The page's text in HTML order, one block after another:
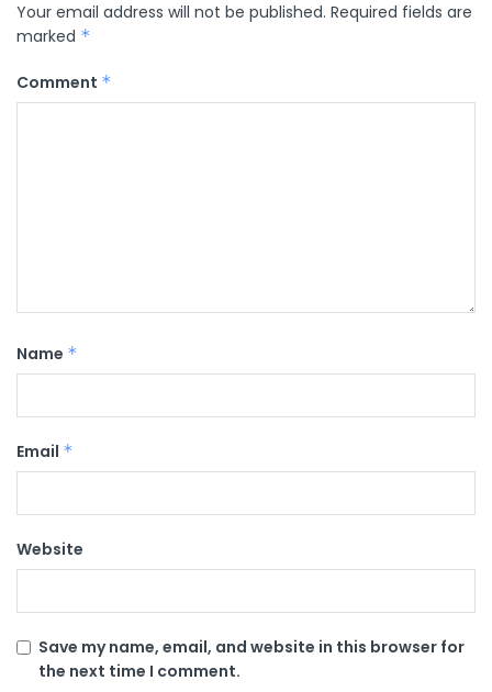
Your email address will not be published. Required fields are
marked *
Comment *
Name *
Email *
Website
Save my name, email, and website in this browser for
the next time I comment.